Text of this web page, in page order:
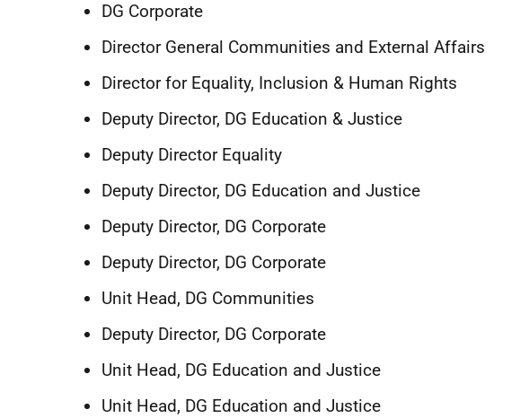
DG Corporate
Director General Communities and External Affairs
Director for Equality, Inclusion & Human Rights
Deputy Director, DG Education & Justice
Deputy Director Equality
Deputy Director, DG Education and Justice
Deputy Director, DG Corporate
Deputy Director, DG Corporate
Unit Head, DG Communities
Deputy Director, DG Corporate
Unit Head, DG Education and Justice
Unit Head, DG Education and Justice